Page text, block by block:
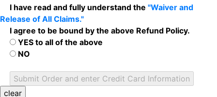
I have read and fully understand the "Waiver and
Release of All Claims."
I agree to be bound by the above Refund Policy.
YES to all of the above
NO